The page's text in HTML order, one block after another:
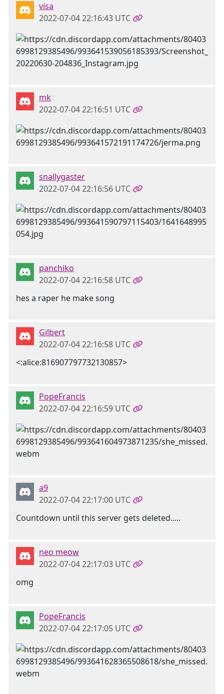
visa
2022-07-04 22:16:43 UTC
mk
2022-07-04 22:16:51 UTC
snallygaster
2022-07-04 22:16:56 UTC
panchiko
2022-07-04 22:16:58 UTC
hes a raper he make song
Gilbert
2022-07-04 22:16:58 UTC
<:alice:816907797732130857>
PopeFrancis
2022-07-04 22:16:59 UTC
a9
2022-07-04 22:17:00 UTC
Countdown until this server gets deleted.....
neo meow
2022-07-04 22:17:03 UTC
omg
PopeFrancis
2022-07-04 22:17:05 UTC